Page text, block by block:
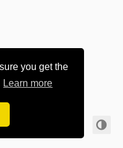
you get the
Learn more
www.it-zt.at
Privacy